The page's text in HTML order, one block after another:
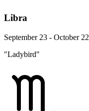
Libra
September 23 - October 22
"Ladybird"